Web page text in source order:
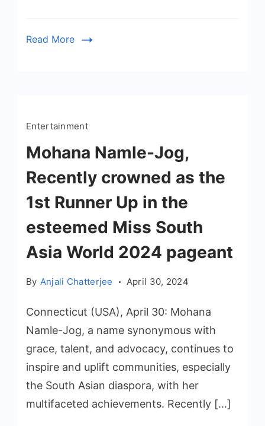
Read More
Entertainment
Mohana Namle-Jog,
Recently crowned as the
1st Runner Up in the
esteemed Miss South
Asia World 2024 pageant
By Anjali Chatterjee April 30, 2024
Connecticut (USA), April 30: Mohana
Namle-Jog, a name synonymous with
grace, talent, and advocacy, continues to
inspire and uplift communities, especially
the South Asian diaspora, with her
multifaceted achievements. Recently […]